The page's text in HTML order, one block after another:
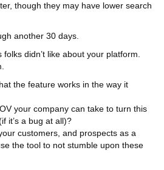
though they may have lower search
another 30 days.
didn’t like about your platform.
the feature works in the way it
your company can take to turn this
it’s a bug at all)?
customers, and prospects as a
the tool to not stumble upon these